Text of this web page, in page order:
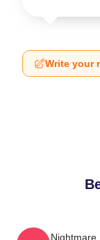
Write your
The